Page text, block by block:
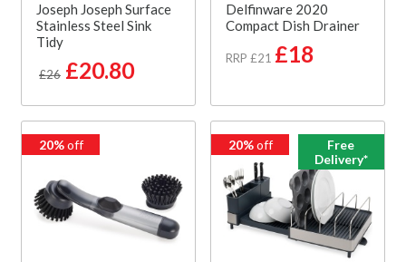
Joseph Joseph Surface
Stainless Steel Sink
Tidy
£26 £20.80
Delfinware 2020
Compact Dish Drainer
RRP £21 £18
20%off 20%off
Free
Delivery*